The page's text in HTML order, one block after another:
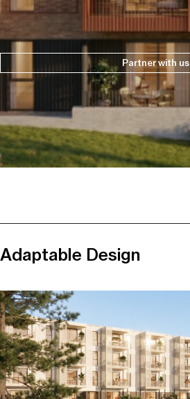
Partner with us
Adaptable Design